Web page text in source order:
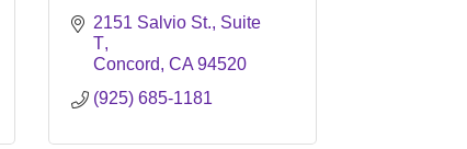
2151 Salvio St., Suite
T
Concord CA 94520
(925) 685-1181